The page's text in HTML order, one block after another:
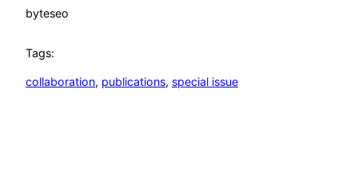
byteseo
Tags:
collaboration, publications, special issue